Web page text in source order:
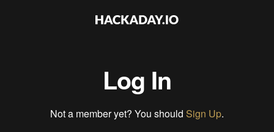
Log In
Not a member yet? You should Sign Up.